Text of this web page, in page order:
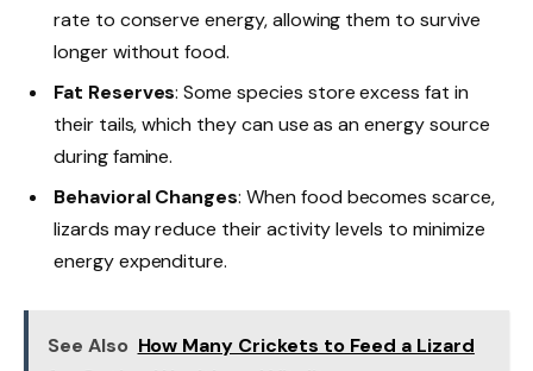
rate to conserve energy, allowing them to survive
longer without food.
Fat Reserves: Some species store excess fat in
their tails, which they can use as an energy source
during famine.
Behavioral Changes: When food becomes scarce,
lizards may reduce their activity levels to minimize
energy expenditure.
See Also How Many Crickets to Feed a Lizard